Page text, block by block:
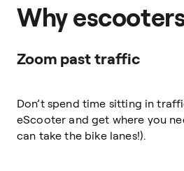
Why
Zoom past traffic
Don’t spend time sitting in
eScooter and get where you
can take the bike lanes!).